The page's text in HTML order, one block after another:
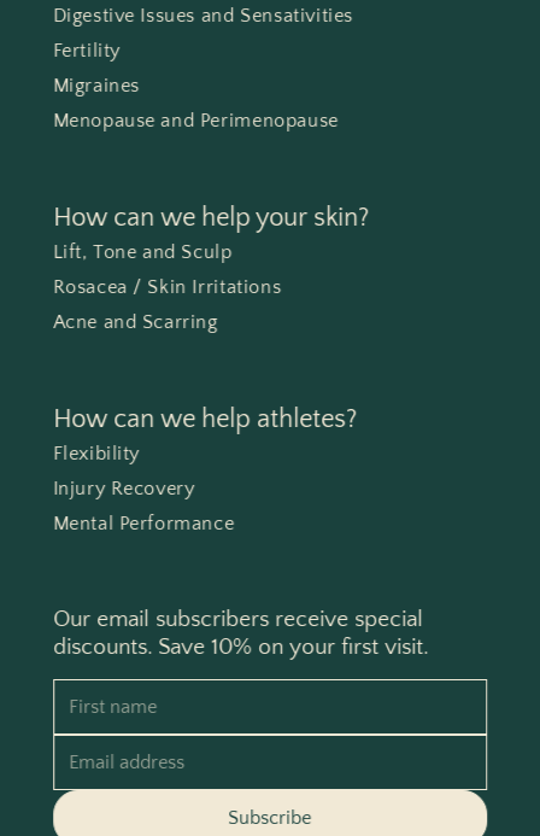
Digestive Issues and Sensativities
Fertility
Migraines
Menopause and Perimenopause
How can we help your skin?
Lift, Tone and Sculp
Rosacea / Skin Irritations
Acne and Scarring
How can we help athletes?
Flexibility
Injury Recovery
Mental Performance
Our email subscribers receive special
discounts. Save 10% on your first visit.
First name
Email address